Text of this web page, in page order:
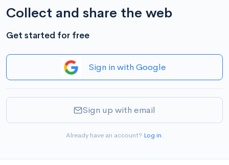
Collect and share the web
Get started for free
Sign in with Google
Sign up with email
Already have an account? Log in.